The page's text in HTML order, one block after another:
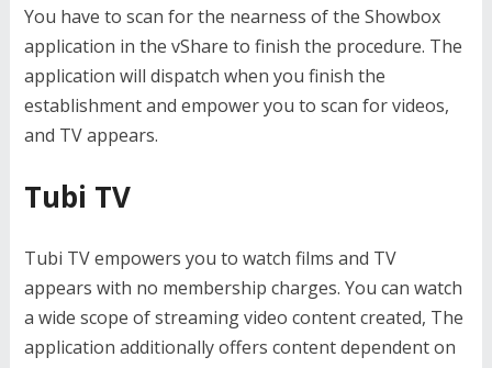
You have to scan for the nearness of the Showbox
application in the vShare to finish the procedure. The
application will dispatch when you finish the
establishment and empower you to scan for videos,
and TV appears.
Tubi TV
Tubi TV empowers you to watch films and TV
appears with no membership charges. You can watch
a wide scope of streaming video content created, The
application additionally offers content dependent on